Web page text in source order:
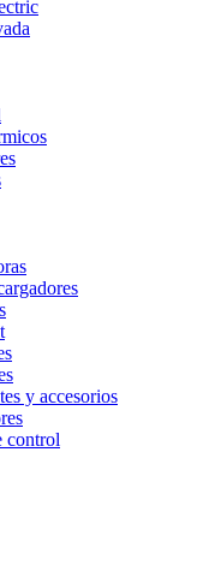
y accesorios
control